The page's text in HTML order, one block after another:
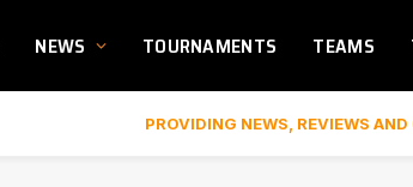
NEWS TOURNAMENTS TEAMS
PROVIDING NEWS, REVIEWS